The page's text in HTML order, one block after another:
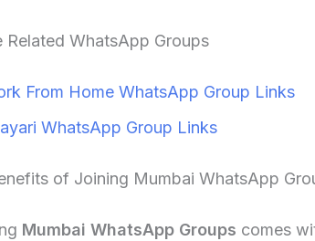
Related WhatsApp Groups
From Home WhatsApp Group Links
WhatsApp Group Links
of Joining Mumbai WhatsApp
Mumbai WhatsApp Groups comes